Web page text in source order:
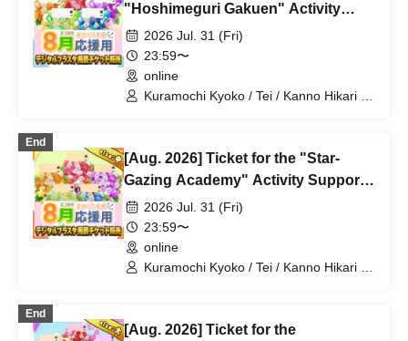
"Hoshimeguri Gakuen" Activity
Support Digital Flower Stand (Small)
2026 Jul. 31 (Fri)
23:59〜
online
Kuramochi Kyoko / Tei / Kanno Hikari /
Kirikuma Uni / Hyakume Eru / Himuro
Utsuro
End
[Aug. 2026] Ticket for the "Star-
Gazing Academy" Activity Support
Digital Flower Stand (Medium)
2026 Jul. 31 (Fri)
23:59〜
online
Kuramochi Kyoko / Tei / Kanno Hikari /
Kirikuma Uni / Hyakume Eru / Himuro
End
[Aug. 2026] Ticket for the